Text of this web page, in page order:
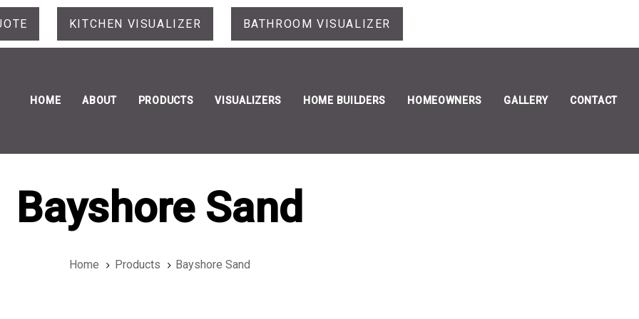
KITCHEN VISUALIZER BATHROOM VISUALIZER
HOME ABOUT PRODUCTS VISUALIZERS HOME BUILDERS HOMEOWNERS GALLERY CONTACT
Bayshore Sand
Home Products Bayshore Sand